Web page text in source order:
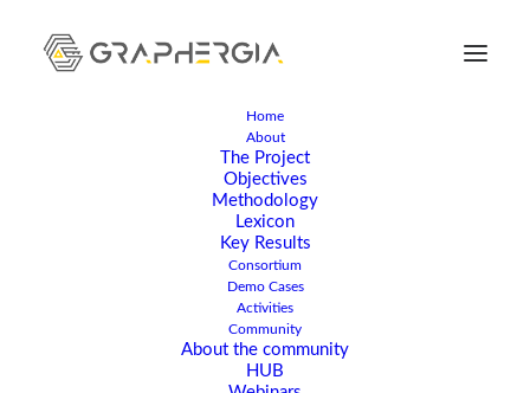
Home
About
The Project
Objectives
Methodology
Lexicon
Key Results
Consortium
Demo Cases
Activities
Community
About the community
HUB
APRIL 15, 2024 IN NEWS